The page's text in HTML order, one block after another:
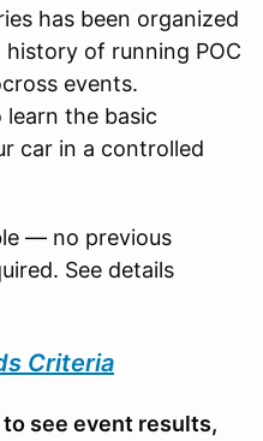
has been organized
of running POC
events.
the basic
car in a controlled
— no previous
See details
Criteria
to see event results,